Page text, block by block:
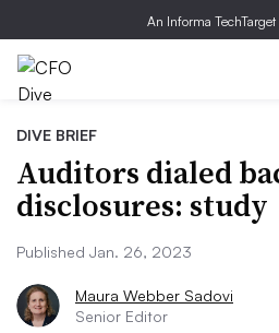
An Informa
DIVE BRIEF
Auditors dialed
disclosures: study
Published Jan. 26, 2023
Maura Webber Sadovi
Senior Editor